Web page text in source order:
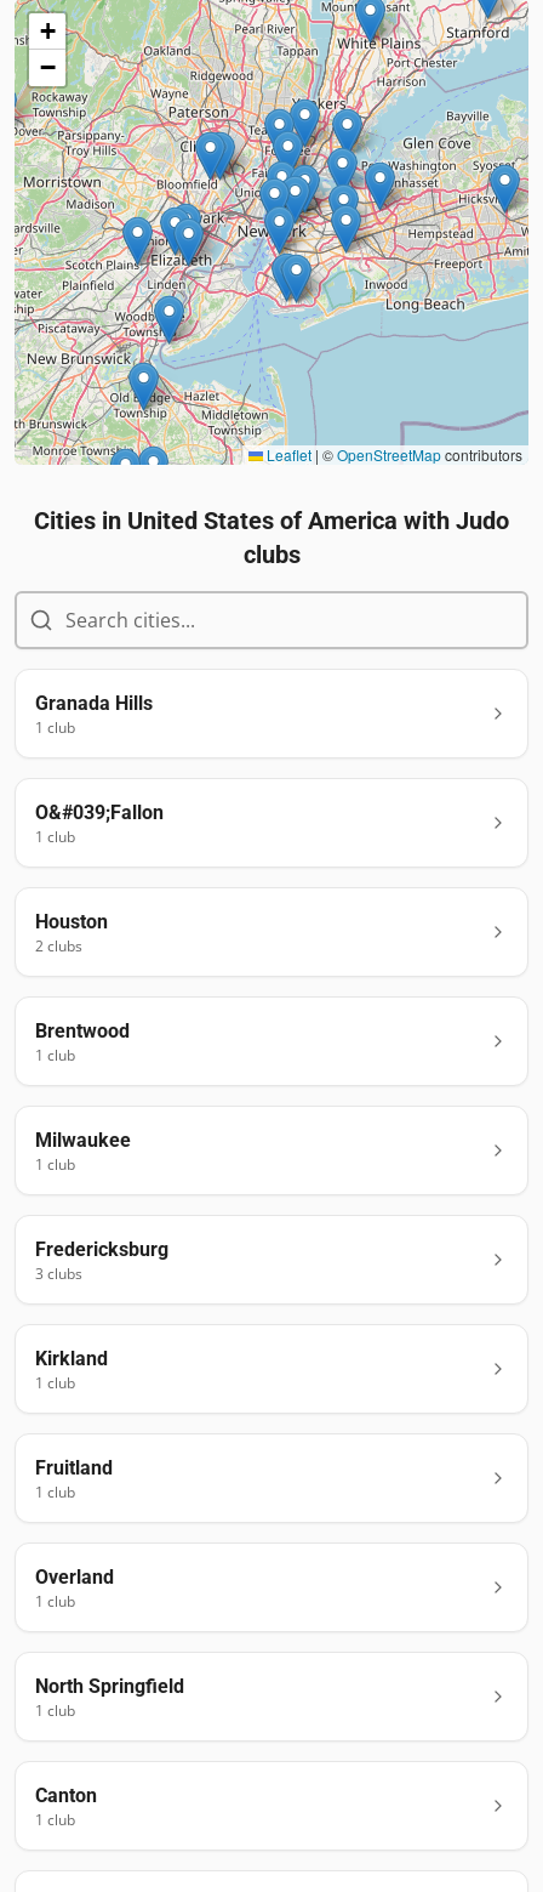
+
−
Leaflet | ©OpenStreetMapcontributors
Cities in United States of America with Judo
clubs
Granada Hills
1 club
O&#039;Fallon
1 club
Houston
2clubs
Brentwood
1 club
Milwaukee
1 club
Fredericksburg
3 clubs
Kirkland
1 club
Fruitland
1 club
Overland
1 club
North Springfield
1 club
Canton
1 club